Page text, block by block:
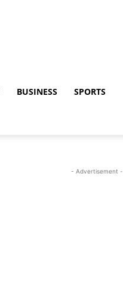
BUSINESS SPORTS
- Advertisement -